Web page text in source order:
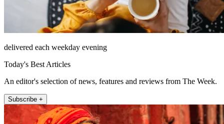
delivered each weekday evening
Today's Best Articles
An editor's selection of news, features and reviews from The Week.
Subscribe +